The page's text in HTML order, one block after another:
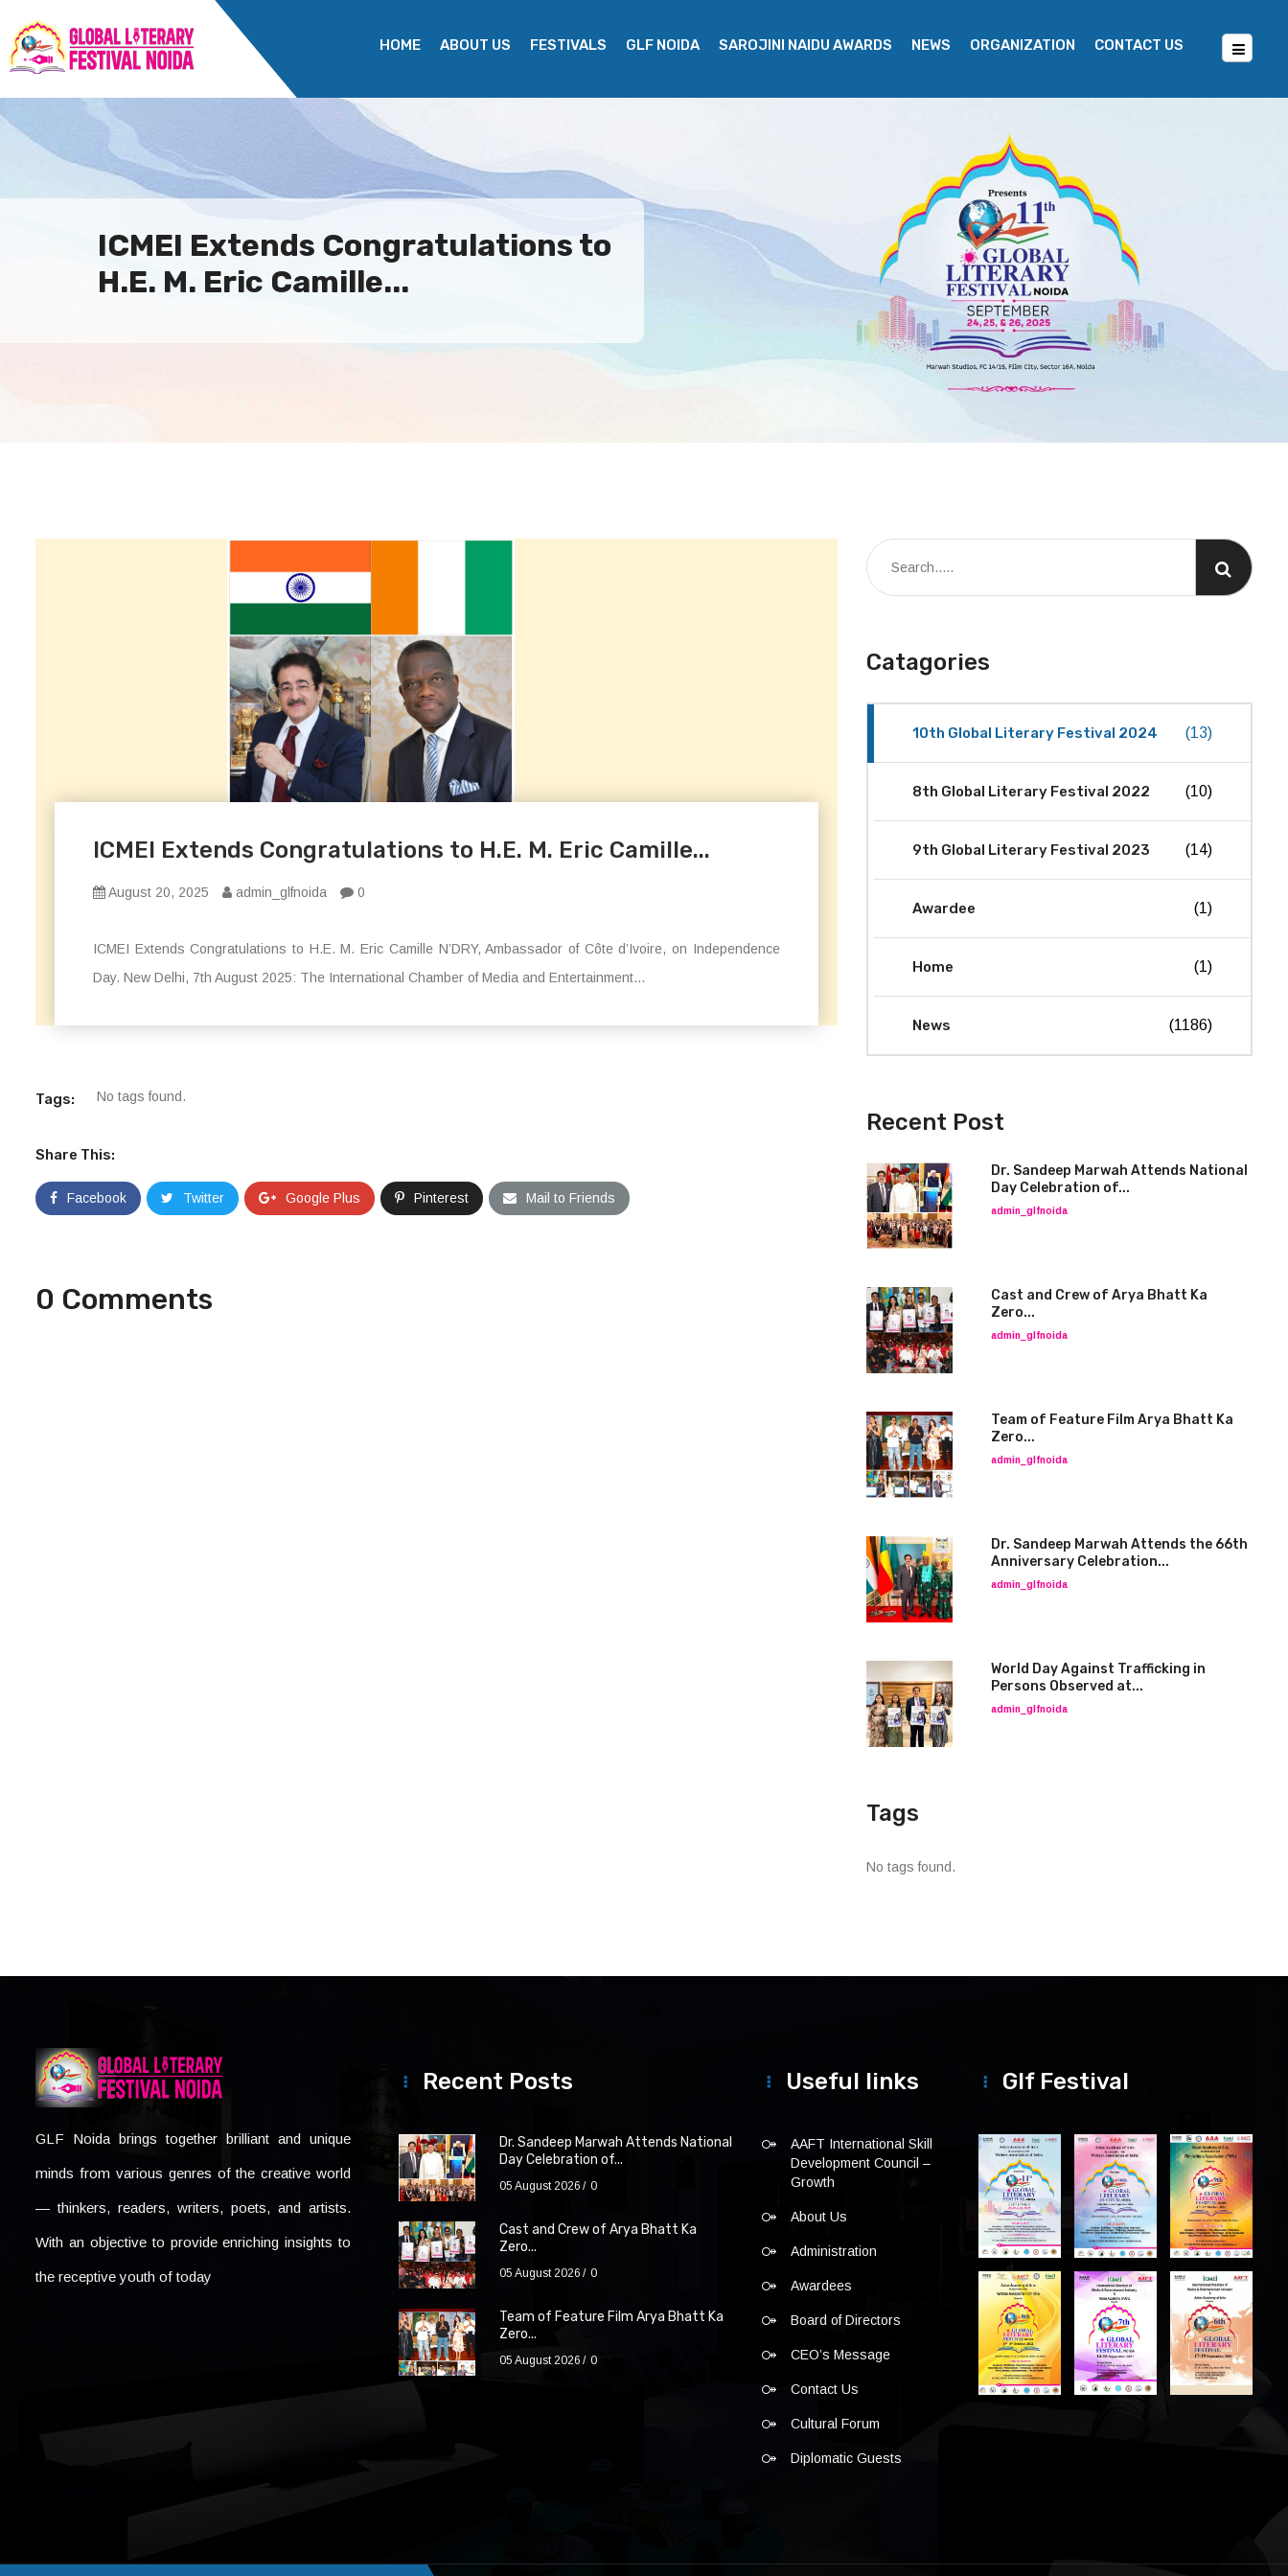
HOME ABOUT US FESTIVALS GLF NOIDA SAROJINI NAIDU AWARDS NEWS ORGANIZATION CONTACT US
ICMEI Extends Congratulations to
H.E. M. Eric Camille...
ICMEI Extends Congratulations to H.E. M. Eric Camille...
August 20, 2025 admin_glfnoida 0
ICMEI Extends Congratulations to H.E. M. Eric Camille N’DRY, Ambassador of Côte d’Ivoire, on Independence
Day. New Delhi, 7th August 2025: The International Chamber of Media and Entertainment...
Tags: No tags found.
Share This:
Facebook Twitter Google Plus Pinterest Mail to Friends
0 Comments
Catagories
10th Global Literary Festival 2024 (13)
8th Global Literary Festival 2022 (10)
9th Global Literary Festival 2023 (14)
Awardee (1)
Home (1)
News (1186)
Recent Post
Dr. Sandeep Marwah Attends National
Day Celebration of...
admin_glfnoida
Cast and Crew of Arya Bhatt Ka
Zero...
admin_glfnoida
Team of Feature Film Arya Bhatt Ka
Zero...
admin_glfnoida
Dr. Sandeep Marwah Attends the 66th
Anniversary Celebration...
admin_glfnoida
World Day Against Trafficking in
Persons Observed at...
admin_glfnoida
Tags
No tags found.
GLF Noida brings together brilliant and unique
minds from various genres of the creative world
— thinkers, readers, writers, poets, and artists.
With an objective to provide enriching insights to
the receptive youth of today
Recent Posts
Dr. Sandeep Marwah Attends National
Day Celebration of...
05 August 2026 0
Cast and Crew of Arya Bhatt Ka
Zero...
05 August 2026 0
Team of Feature Film Arya Bhatt Ka
Zero...
05 August 2026 0
Useful links
AAFT International Skill
Development Council –
Growth
About Us
Administration
Awardees
Board of Directors
CEO’s Message
Contact Us
Cultural Forum
Diplomatic Guests
Glf Festival